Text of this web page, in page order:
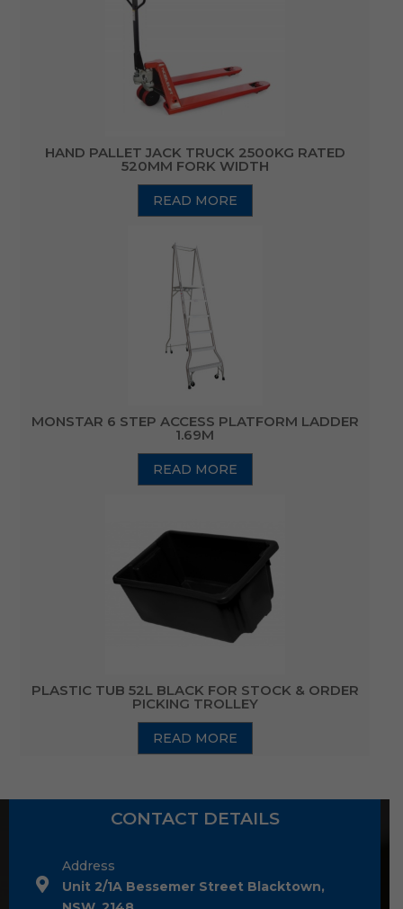
HAND PALLET JACK TRUCK 2500KG RATED
520MM FORK WIDTH
READ MORE
MONSTAR 6 STEP ACCESS PLATFORM LADDER
1.69M
READ MORE
PLASTIC TUB 52L BLACK FOR STOCK & ORDER
PICKING TROLLEY
READ MORE
CONTACT DETAILS
Address
Unit 2/1A Bessemer Street Blacktown,